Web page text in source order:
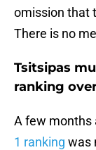
omission that
There is no
Tsitsipas
ranking
A few months
1 ranking was